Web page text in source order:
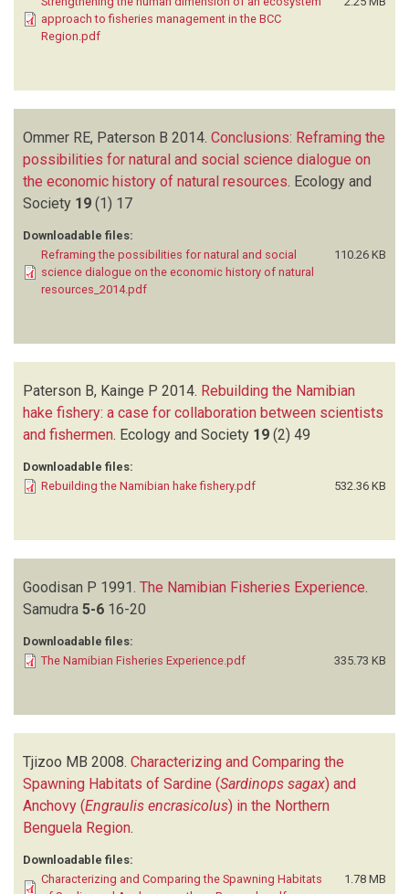
approach to fisheries management in the BCC
Region.pdf
Ommer RE, Paterson B 2014. Conclusions: Reframing the
possibilities for natural and social science dialogue on
the economic history of natural resources Ecology and
Society 19 (1) 17
Downloadable files:
Reframing the possibilities for natural and social
science dialogue on the economic history of natural
resources_2014.pdf
110.26 KB
Paterson B, Kainge P 2014. Rebuilding the Namibian
hake fishery: a case for collaboration between scientists
and fishermen. Ecology and Society 19 (2) 49
Downloadable files:
Rebuilding the Namibian hake fishery.pdf
532.36 KB
Goodisan P 1991. The Namibian Fisheries Experience
Samudra 5-6 16-20
Downloadable files:
The Namibian Fisheries Experience.pdf
335.73 KB
Tjizoo MB 2008. Characterizing and Comparing the
Spawning Habitats of Sardine (Sardinops sagax) and
Anchovy (Engraulis encrasicolus) in the Northern
Benguela Region.
Downloadable files:
Characterizing and Comparing the Spawning Habitats
1.78 MB